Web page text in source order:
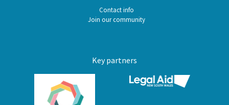
Contact info
Join our community
Key partners